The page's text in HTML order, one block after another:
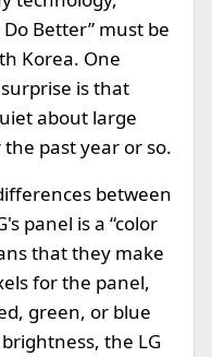
Better” must be
Korea. One
is that
about large
past year or so.
between
panel is a “color
that they make
for the panel,
green, or blue
the LG